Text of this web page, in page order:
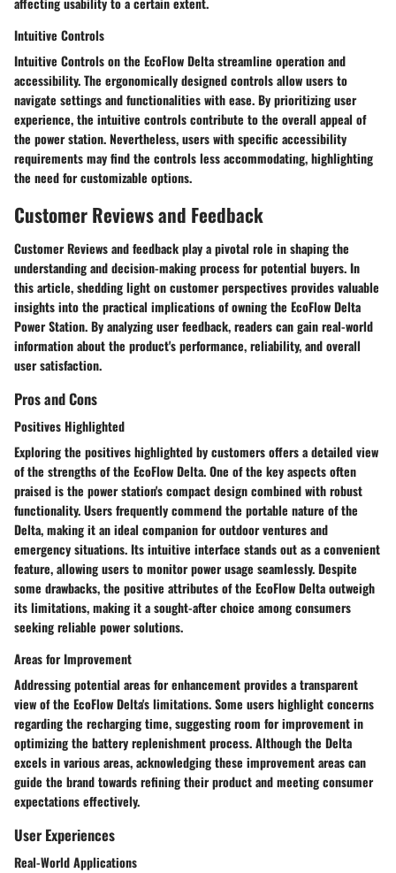
Intuitive Controls
Intuitive Controls on the EcoFlow Delta streamline operation and
accessibility. The ergonomically designed controls allow users to
navigate settings and functionalities with ease. By prioritizing user
experience, the intuitive controls contribute to the overall appeal of
the power station. Nevertheless, users with specific accessibility
requirements may find the controls less accommodating, highlighting
the need for customizable options.
Customer Reviews and Feedback
Customer Reviews and feedback play a pivotal role in shaping the
understanding and decision-making process for potential buyers. In
this article, shedding light on customer perspectives provides valuable
insights into the practical implications of owning the EcoFlow Delta
Power Station. By analyzing user feedback, readers can gain real-world
information about the product's performance, reliability, and overall
user satisfaction.
Pros and Cons
Positives Highlighted
Exploring the positives highlighted by customers offers a detailed view
of the strengths of the EcoFlow Delta. One of the key aspects often
praised is the power station's compact design combined with robust
functionality. Users frequently commend the portable nature of the
Delta, making it an ideal companion for outdoor ventures and
emergency situations. Its intuitive interface stands out as a convenient
feature, allowing users to monitor power usage seamlessly. Despite
some drawbacks, the positive attributes of the EcoFlow Delta outweigh
its limitations, making it a sought-after choice among consumers
seeking reliable power solutions.
Areas for Improvement
Addressing potential areas for enhancement provides a transparent
view of the EcoFlow Delta's limitations. Some users highlight concerns
regarding the recharging time, suggesting room for improvement in
optimizing the battery replenishment process. Although the Delta
excels in various areas, acknowledging these improvement areas can
guide the brand towards refining their product and meeting consumer
expectations effectively.
User Experiences
Real-World Applications